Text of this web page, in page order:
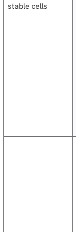
stable cells